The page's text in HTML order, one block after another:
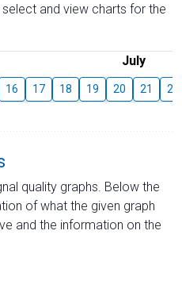
and view charts for the
July
16 17 18 19 20 21 22
quality graphs. Below the
of what the given graph
and the information on the